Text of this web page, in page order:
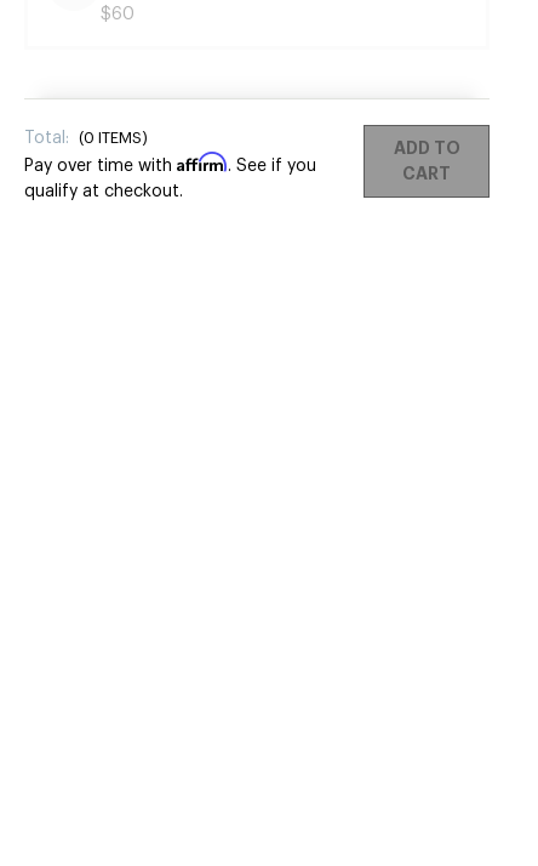
$60
Total: (0 ITEMS)
Pay over time with Affirm. See if you
qualify at checkout.
ADD TO
CART